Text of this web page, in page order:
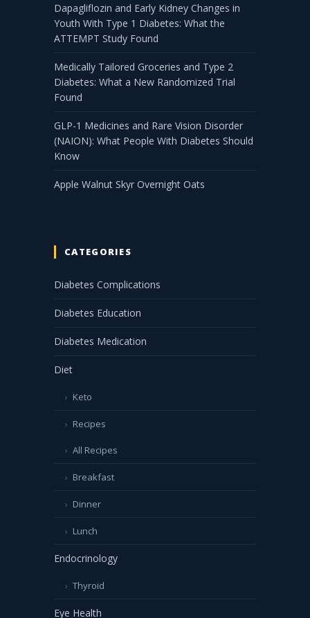
Dapagliflozin and Early Kidney Changes in
Youth With Type 1 Diabetes: What the
ATTEMPT Study Found
Medically Tailored Groceries and Type 2
Diabetes: What a New Randomized Trial
Found
GLP-1 Medicines and Rare Vision Disorder
(NAION): What People With Diabetes Should
Know
Apple Walnut Skyr Overnight Oats
CATEGORIES
Diabetes Complications
Diabetes Education
Diabetes Medication
Diet
Keto
Recipes
All Recipes
Breakfast
Dinner
Lunch
Endocrinology
Thyroid
Eye Health